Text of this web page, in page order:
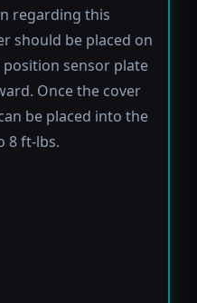
regarding this
should be placed on
sensor plate
Once the cover
be placed into the
8 ft-lbs.